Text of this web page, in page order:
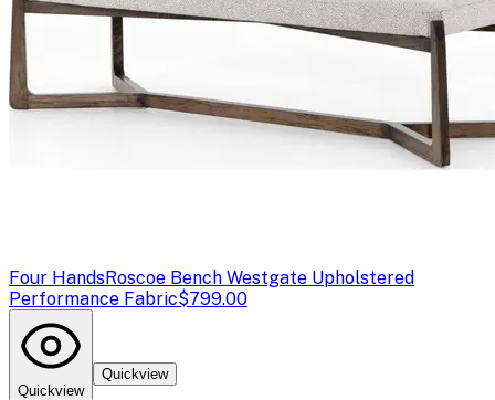
Four HandsRoscoe Bench Westgate Upholstered
Performance Fabric$799.00
Quickview
Quickview